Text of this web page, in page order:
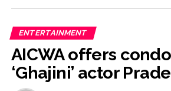
Dylan Michael and daughter Carys
In April, as Carys turned 23, both
Jones dropped lovely birthday notes
Douglas uploaded a picture of
ENTERTAINMENT
AICWA offers
‘Ghajini’ actor